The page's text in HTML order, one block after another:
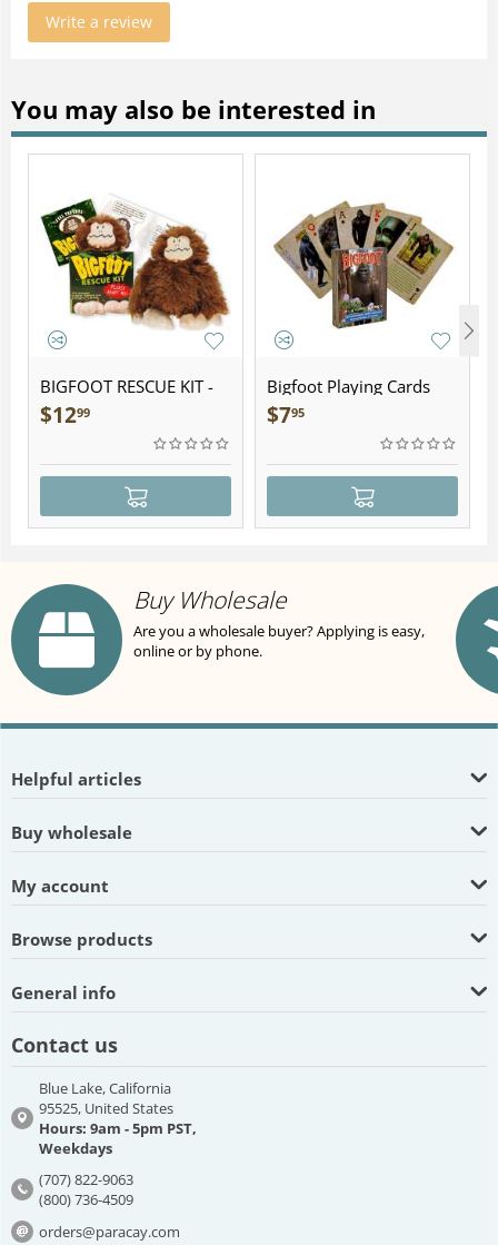
Write a review
You may also be interested in
BIGFOOT RESCUE KIT -
Plush
$1299
Bigfoot Playing Cards
$795
Buy Wholesale
Are you a wholesale buyer? Applying is easy,
online or by phone.
Helpful articles
Buy wholesale
My account
Browse products
General info
Contact us
Blue Lake, California
95525, United States
Hours: 9am - 5pm PST,
Weekdays
(707) 822-9063
(800) 736-4509
orders@paracay.com